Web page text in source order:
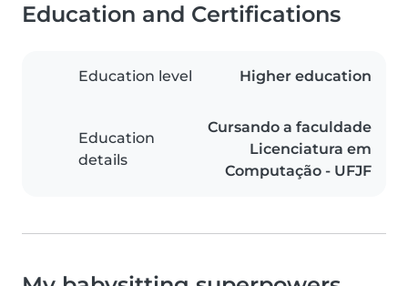
Education and Certifications
Education level Higher education
Education
details
Cursando a faculdade
Licenciatura em
Computação - UFJF